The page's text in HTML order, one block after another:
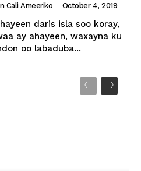
Cali Ameeriko - October 4, 2019
ay ahayeen, waxayna ku
oo labaduba...